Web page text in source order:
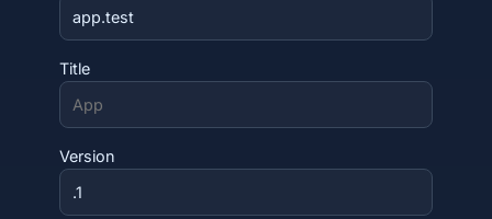
Title
Version